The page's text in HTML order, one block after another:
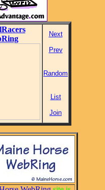
Next
Prev
Random
List
Join